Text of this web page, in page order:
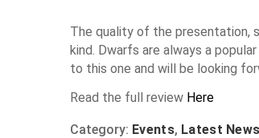
The quality of the presentation,
kind. Dwarfs are always a
to this one and will be looking
Read the full review Here
Category: Events, Latest News